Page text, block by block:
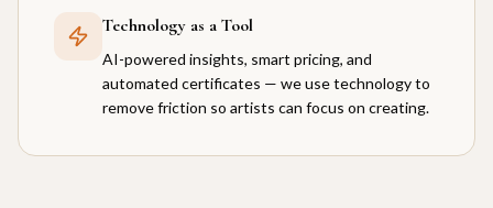
Technology as a Tool
AI-powered insights, smart pricing, and
automated certificates — we use technology to
remove friction so artists can focus on creating.